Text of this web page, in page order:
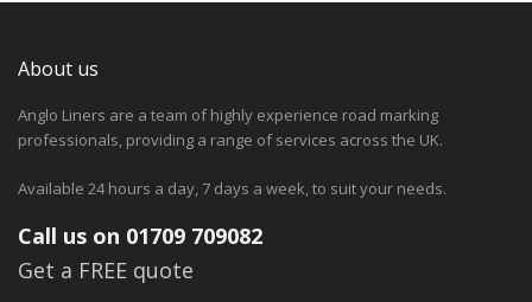
About us
Anglo Liners are a team of highly experience road marking
professionals, providing a range of services across the UK.
Available 24 hours a day, 7 days a week, to suit your needs.
Call us on 01709 709082
Get a FREE quote